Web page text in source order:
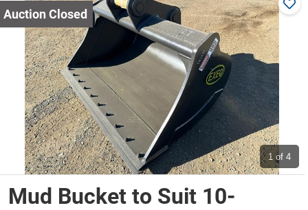
Cars, Bikes & Accessories
Trucks & Trailers
Boats
Wine & More
1 of 4
Mud Bucket to Suit 10-